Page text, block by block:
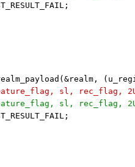
feature_flag, sl, rec_flag,
feature_flag, sl, rec_flag,